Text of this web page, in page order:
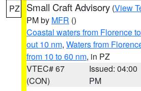
PZ Small Craft Advisory (View
PM by MFR ()
Coastal waters from Florence
out 10 nm, Waters from
from 10 to 60 nm, in PZ
VTEC# 67
(CON)
Issued: 04:00
PM